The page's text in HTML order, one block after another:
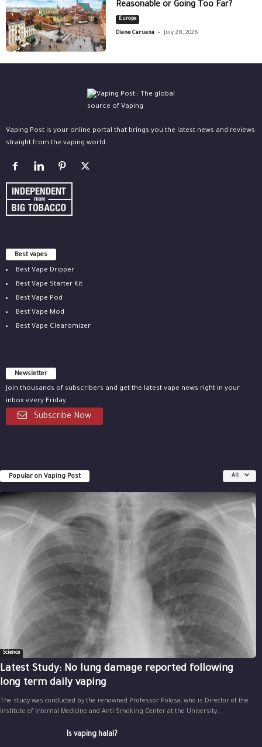
Reasonable or Going Too Far?
Europe
Diane Caruana - July 28, 2026
Vaping Post is your online portal that brings you the latest news and reviews
straight from the vaping world.
Best vapes
Best Vape Dripper
Best Vape Starter Kit
Best Vape Pod
Best Vape Mod
Best Vape Clearomizer
Newsletter
Join thousands of subscribers and get the latest vape news right in your
inbox every Friday.
Subscribe Now
Popular on Vaping Post All
Science
Latest Study: No lung damage reported following
long term daily vaping
The study was conducted by the renowned Professor Polosa, who is Director of the
Institute of Internal Medicine and Anti Smoking Center at the University...
Is vaping halal?